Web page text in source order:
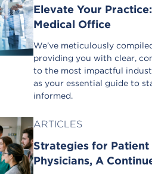
Elevate Your
Medical Office
We’ve meticulously
providing you with clear,
to the most impactful
as your essential guide to
informed.
ARTICLES
Strategies for Patient
Physicians, A